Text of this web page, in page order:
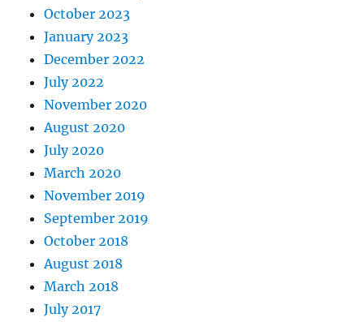
October 2023
January 2023
December 2022
July 2022
November 2020
August 2020
July 2020
March 2020
November 2019
September 2019
October 2018
August 2018
March 2018
July 2017